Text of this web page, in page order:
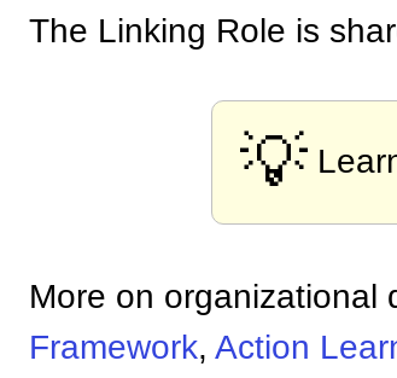
The Linking Role is
💡
More on organizational
Framework, Action